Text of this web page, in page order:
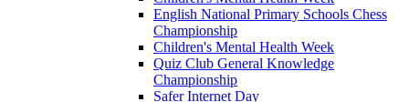
English National Primary Schools Chess
Championship
Children's Mental Health Week
Quiz Club General Knowledge
Championship
Safer Internet Day